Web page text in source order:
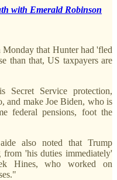
with Emerald Robinson
that Hunter had 'fled
than that, US taxpayers are
Secret Service protection,
and make Joe Biden, who is
federal pensions, foot the
also noted that Trump
from 'his duties immediately'
Hines, who worked on